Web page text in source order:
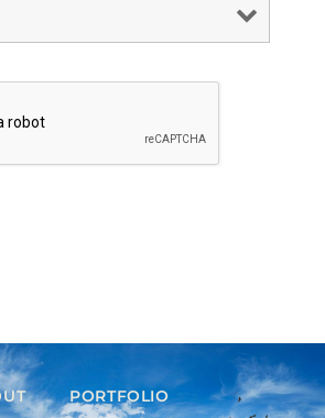
PORTFOLIO